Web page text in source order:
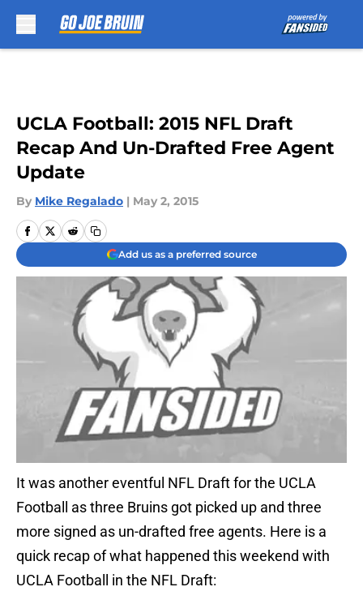
UCLA Football: 2015 NFL Draft
Recap And Un-Drafted Free Agent
Update
By Mike Regalado | May 2, 2015
Add us as a preferred source
It was another eventful NFL Draft for the UCLA
Football as three Bruins got picked up and three
more signed as un-drafted free agents. Here is a
quick recap of what happened this weekend with
UCLA Football in the NFL Draft: